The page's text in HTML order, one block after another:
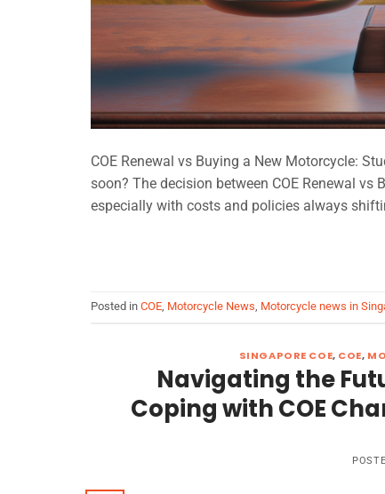
COE Renewal vs Buying a New Motorcycle:
soon? The decision between COE Renewal
especially with costs and policies always
Posted in COE, Motorcycle News, Motorcycle news in
SINGAPORE COE, COE,
Navigating the
Coping with COE